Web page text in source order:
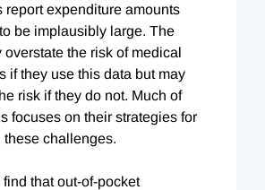
report expenditure amounts
be implausibly large. The
overstate the risk of medical
if they use this data but may
risk if they do not. Much of
focuses on their strategies for
challenges.
that out-of-pocket